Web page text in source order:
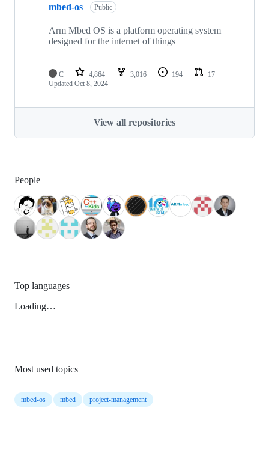
mbed-os Public
Arm Mbed OS is a platform operating system
designed for the internet of things
C 4,864 3,016 194
17
Updated Oct 8, 2024
View all repositories
People
Top languages
Loading…
Most used topics
mbed-os mbed project-management